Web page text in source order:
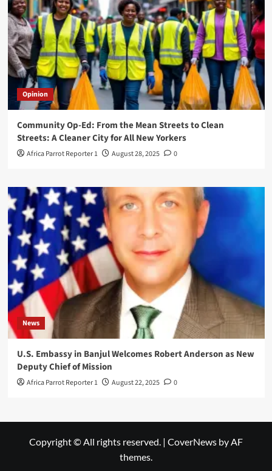
Opinion
Community Op-Ed: From the Mean Streets to Clean
Streets: A Cleaner City for All New Yorkers
Africa Parrot Reporter 1 August 28, 2025 0
News
U.S. Embassy in Banjul Welcomes Robert Anderson as New
Deputy Chief of Mission
Africa Parrot Reporter 1 August 22, 2025 0
Copyright © All rights reserved. | CoverNews by AF
themes.